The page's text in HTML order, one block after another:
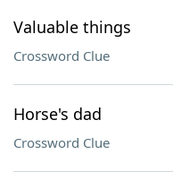
Valuable things
Crossword Clue
Horse's dad
Crossword Clue